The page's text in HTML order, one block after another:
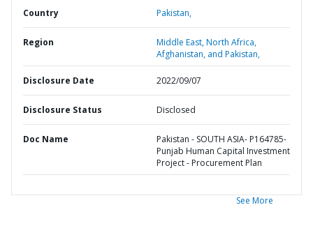
Country Pakistan,
Region
Middle East, North Africa,
Afghanistan, and Pakistan,
Disclosure Date 2022/09/07
Disclosure Status Disclosed
Doc Name
Pakistan - SOUTH ASIA- P164785-
Punjab Human Capital Investment
Project - Procurement Plan
See More